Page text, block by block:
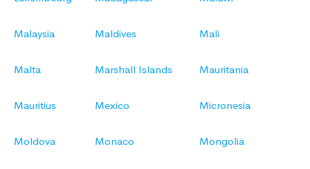
Malaysia Maldives Mali
Malta Marshall Islands Mauritania
Mauritius Mexico Micronesia
Moldova Monaco Mongolia